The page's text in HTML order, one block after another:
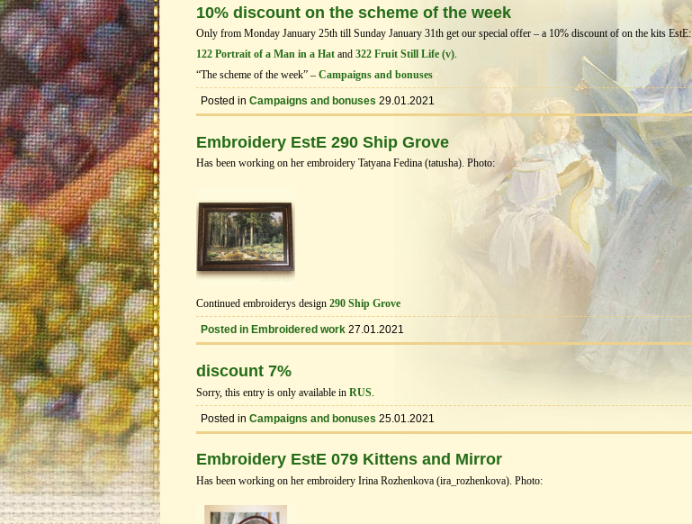
10% discount on the scheme of the week
Only from Monday January 25th till Sunday January 31th get our special offer – a 10% discount of on the kits EstЕ:
122 Portrait of a Man in a Hat and 322 Fruit Still Life (v).
“The scheme of the week” – Campaigns and bonuses
Posted in Campaigns and bonuses 29.01.2021
Embroidery EstE 290 Ship Grove
Has been working on her embroidery Tatyana Fedina (tatusha). Photo:
Continued embroiderys design 290 Ship Grove
Posted in Embroidered work 27.01.2021
discount 7%
Sorry, this entry is only available in RUS
Posted in Campaigns and bonuses 25.01.2021
Embroidery EstE 079 Kittens and Mirror
Has been working on her embroidery Irina Rozhenkova (ira_rozhenkova). Photo: